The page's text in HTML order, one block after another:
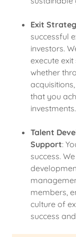
Exit
successful
investors.
execute
whether
that you
investments.
Talent
Support:
success.
members,
culture of
success